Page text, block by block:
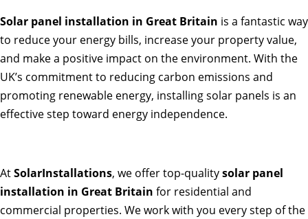
Solar panel installation in Great Britain is a fantastic way
to reduce your energy bills, increase your property value,
and make a positive impact on the environment. With the
UK’s commitment to reducing carbon emissions and
promoting renewable energy, installing solar panels is an
effective step toward energy independence.
AtSolarInstallations, we offer top-qualitysolar panel
installation in Great Britain for residential and
commercial properties. We work with you every step of the